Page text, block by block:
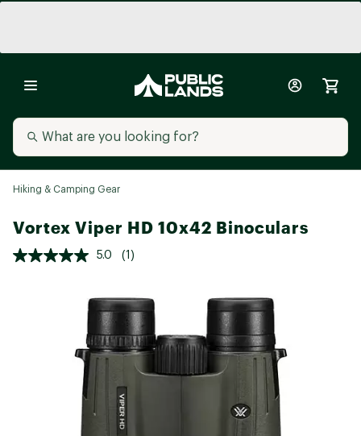
Hiking & Camping Gear
Vortex Viper HD 10x42 Binoculars
5.0 (1)